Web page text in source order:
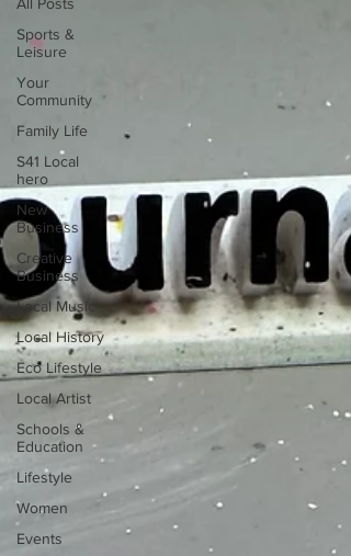
Sports &
Leisure
Your
Community
Family Life
S41 Local
hero
New
Business
Creative
Business
Local Music
Local History
Eco Lifestyle
Local Artist
Schools &
Education
Lifestyle
Women
Events